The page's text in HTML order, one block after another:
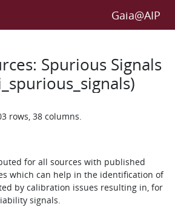
Gaia@AIP
Spurious Signals
rows, 38 columns.
for all sources with published
which can help in the identification of
by calibration issues resulting in, for
signals.